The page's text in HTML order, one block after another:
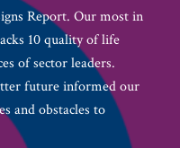
Report. Our most in
10 quality of life
of sector leaders.
future informed our
and obstacles to